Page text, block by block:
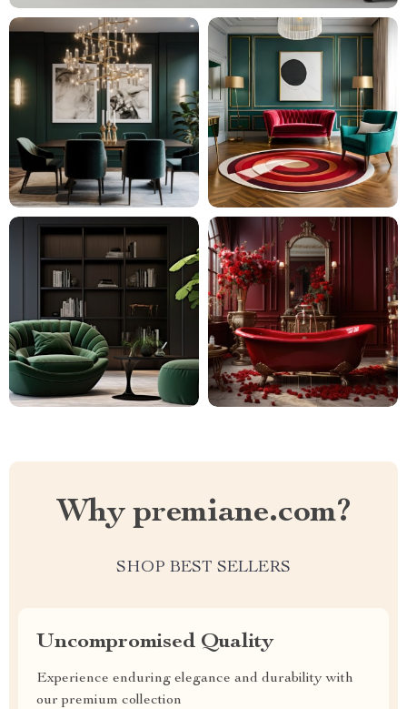
Why premiane.com?
SHOP BEST SELLERS
Uncompromised Quality
Experience enduring elegance and durability with
our premium collection